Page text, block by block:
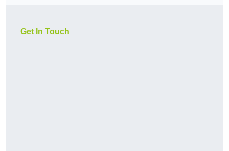
Get In Touch